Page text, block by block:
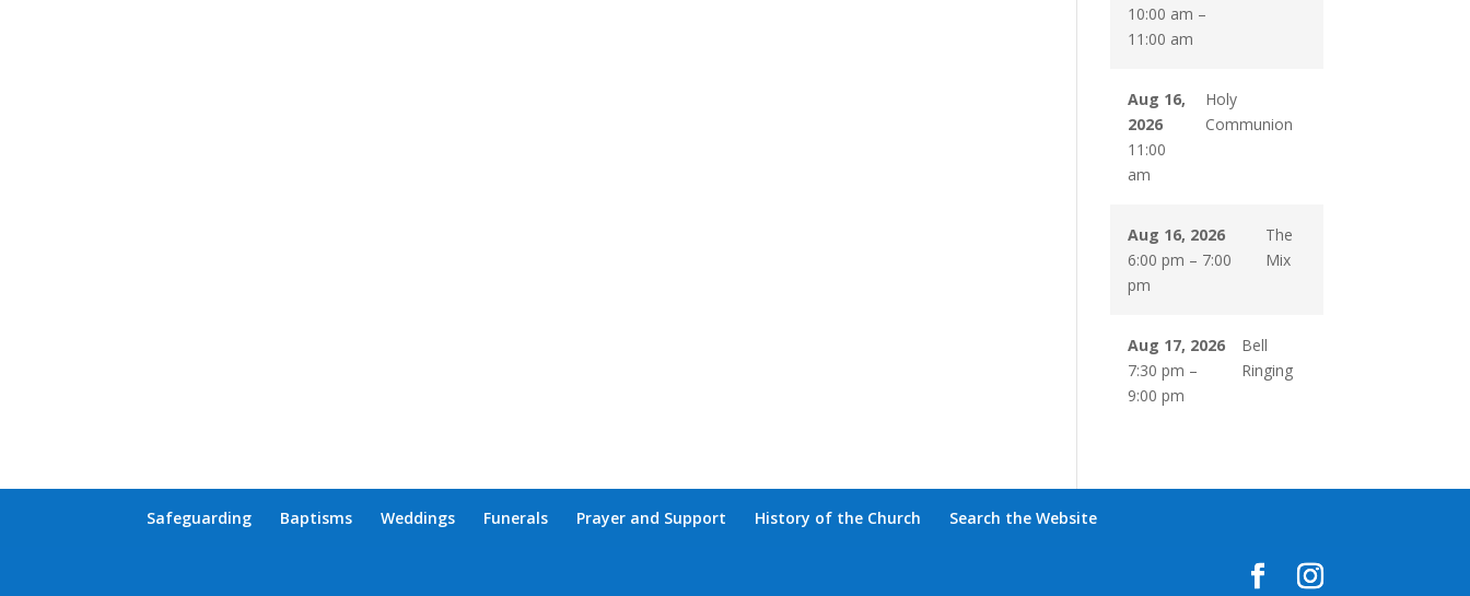
10:00 am –
11:00 am
Aug 16,
2026
11:00
am
Holy
Communion
Aug 16, 2026
6:00 pm – 7:00
pm
The
Mix
Aug 17, 2026
7:30 pm –
9:00 pm
Bell
Ringing
Safeguarding Baptisms Weddings Funerals Prayer and Support History of the Church Search the Website